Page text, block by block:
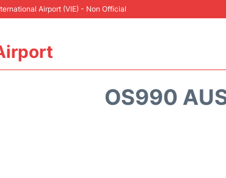
Airport (VIE) - Non Official
OS990